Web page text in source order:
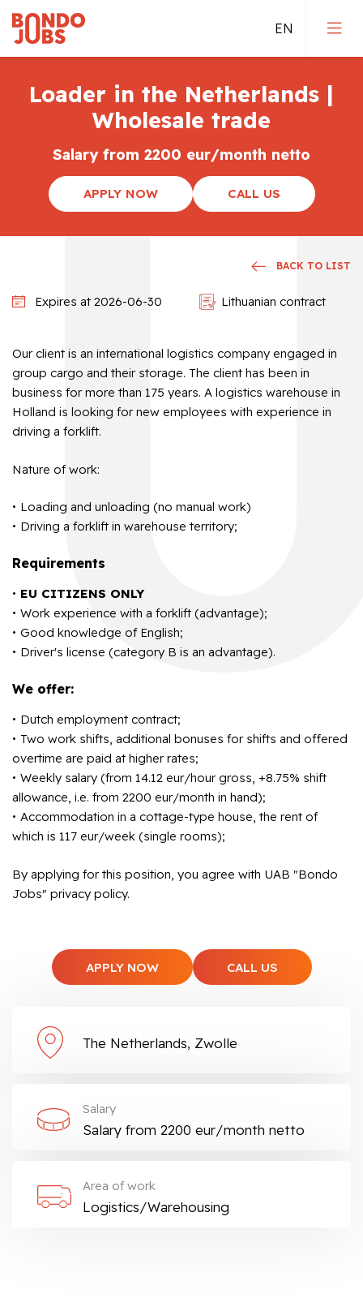
Jobs in Germany
Loader in the Netherlands |
Wholesale trade
Salary from 2200 eur/month netto
APPLY NOW CALL US
Expires at 2026-06-30 Lithuanian contract
BACK TO LIST
Our client is an international logistics company engaged in
group cargo and their storage. The client has been in
business for more than 175 years. A logistics warehouse in
Holland is looking for new employees with experience in
driving a forklift.
Nature of work:
Loading and unloading (no manual work)
Driving a forklift in warehouse territory;
Requirements
EU CITIZENS ONLY
Work experience with a forklift (advantage);
Good knowledge of English;
Driver's license (category B is an advantage).
We offer:
Dutch employment contract;
Two work shifts, additional bonuses for shifts and offered
overtime are paid at higher rates;
Weekly salary (from 14.12 eur/hour gross, +8.75% shift
allowance, i.e. from 2200 eur/month in hand);
Accommodation in a cottage-type house, the rent of
which is 117 eur/week (single rooms);
By applying for this position, you agree with UAB "Bondo
Jobs" privacy policy.
APPLY NOW CALL US
The Netherlands, Zwolle
Salary
Salary from 2200 eur/month netto
Area of work
Logistics/Warehousing